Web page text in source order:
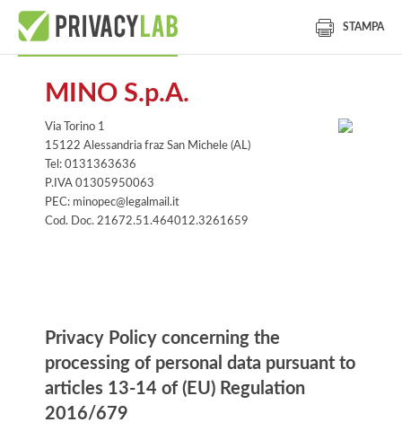
STAMPA
MINO S.p.A.
Via Torino 1
15122 Alessandria fraz San Michele (AL)
Tel: 0131363636
P.IVA 01305950063
PEC: minopec@legalmail.it
Cod. Doc. 21672.51.464012.3261659
Privacy Policy concerning the
processing of personal data pursuant to
articles 13-14 of (EU) Regulation
2016/679